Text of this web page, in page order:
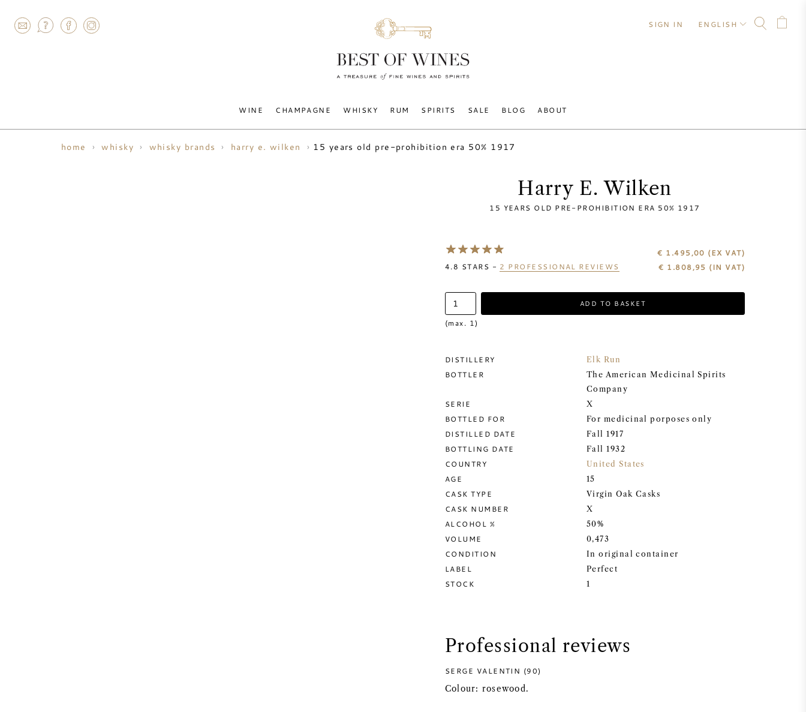
WINE CHAMPAGNE WHISKY RUM SPIRITS SALE BLOG ABOUT
SIGN IN ENGLISH
home whisky whisky brands harry e. wilken 15 years old pre-prohibition era 50% 1917
Harry E. Wilken
15 YEARS OLD PRE-PROHIBITION ERA 50% 1917
4.8 STARS - 2 PROFESSIONAL REVIEWS
€ 1.495,00 (EX VAT)
€ 1.808,95 (IN VAT)
ADD TO BASKET
(max. 1)
DISTILLERY Elk Run
BOTTLER
The American Medicinal Spirits
Company
SERIE X
BOTTLED FOR For medicinal porposes only
DISTILLED DATE Fall 1917
BOTTLING DATE Fall 1932
COUNTRY United States
AGE 15
CASK TYPE Virgin Oak Casks
CASK NUMBER X
ALCOHOL % 50%
VOLUME 0,473
CONDITION In original container
LABEL Perfect
STOCK 1
Professional reviews
SERGE VALENTIN (90)
Colour: rosewood.